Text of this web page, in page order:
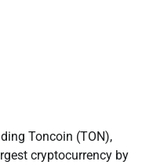
Toncoin (TON),
cryptocurrency by